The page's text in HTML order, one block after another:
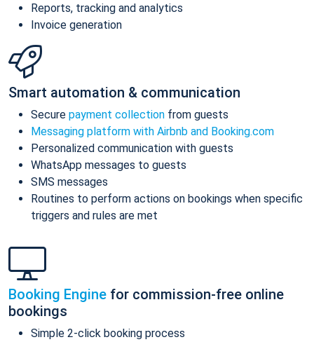
Reports, tracking and analytics
Invoice generation
Smart automation & communication
Secure payment collection from guests
Messaging platform with Airbnb and Booking.com
Personalized communication with guests
WhatsApp messages to guests
SMS messages
Routines to perform actions on bookings when specific
triggers and rules are met
Booking Engine for commission-free online
bookings
Simple 2-click booking process